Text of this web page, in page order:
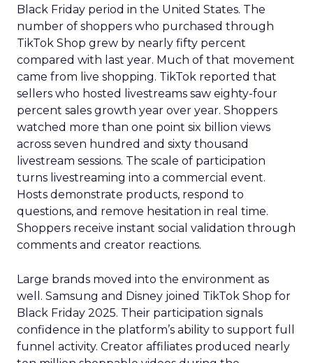
Black Friday period in the United States. The
number of shoppers who purchased through
TikTok Shop grew by nearly fifty percent
compared with last year. Much of that movement
came from live shopping. TikTok reported that
sellers who hosted livestreams saw eighty-four
percent sales growth year over year. Shoppers
watched more than one point six billion views
across seven hundred and sixty thousand
livestream sessions. The scale of participation
turns livestreaming into a commercial event.
Hosts demonstrate products, respond to
questions, and remove hesitation in real time.
Shoppers receive instant social validation through
comments and creator reactions.
Large brands moved into the environment as
well. Samsung and Disney joined TikTok Shop for
Black Friday 2025. Their participation signals
confidence in the platform’s ability to support full
funnel activity. Creator affiliates produced nearly